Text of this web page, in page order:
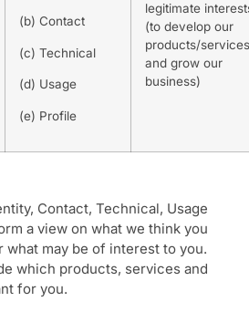
(b) Contact
(c) Technical
(d) Usage
(e) Profile
legitimate
(to develop our
products/services
and grow our
business)
Contact, Technical, Usage
a view on what we think you
what may be of interest to you.
which products, services and
for you.